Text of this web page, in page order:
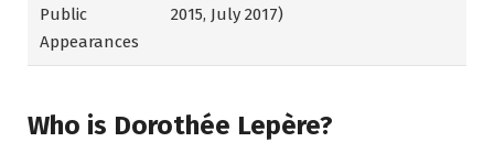
Public
Appearances
2015, July 2017)
Who is Dorothée Lepère?